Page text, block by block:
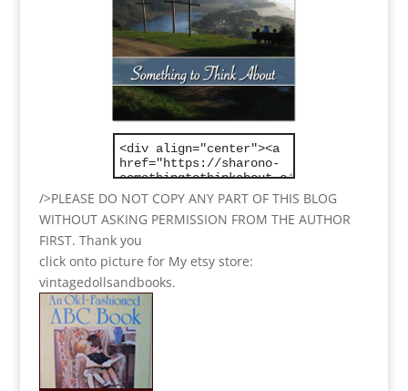
/>PLEASE DO NOT COPY ANY PART OF THIS BLOG
WITHOUT ASKING PERMISSION FROM THE AUTHOR
FIRST. Thank you
click onto picture for My etsy store:
vintagedollsandbooks.